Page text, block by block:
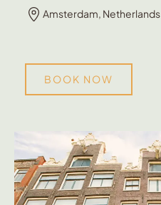
Amsterdam, Netherlands
BOOK NOW